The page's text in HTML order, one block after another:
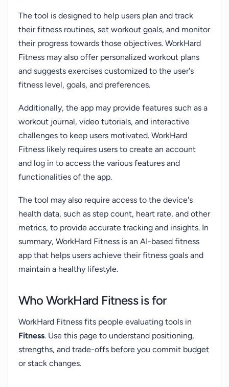
The tool is designed to help users plan and track
their fitness routines, set workout goals, and monitor
their progress towards those objectives. WorkHard
Fitness may also offer personalized workout plans
and suggests exercises customized to the user's
fitness level, goals, and preferences.
Additionally, the app may provide features such as a
workout journal, video tutorials, and interactive
challenges to keep users motivated. WorkHard
Fitness likely requires users to create an account
and log in to access the various features and
functionalities of the app.
The tool may also require access to the device's
health data, such as step count, heart rate, and other
metrics, to provide accurate tracking and insights. In
summary, WorkHard Fitness is an AI-based fitness
app that helps users achieve their fitness goals and
maintain a healthy lifestyle.
Who WorkHard Fitness is for
WorkHard Fitness fits people evaluating tools in
Fitness. Use this page to understand positioning,
strengths, and trade-offs before you commit budget
or stack changes.